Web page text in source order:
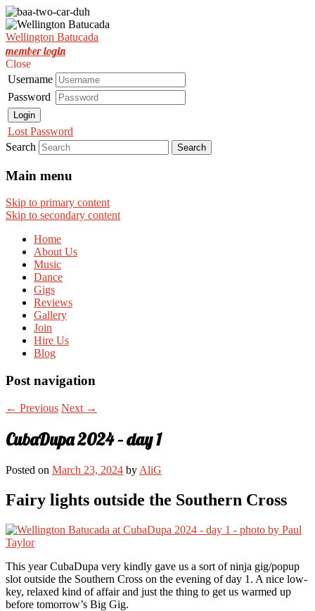
Wellington Batucada
Est. Nov 2001
Wellington Batucada
member login
Close
Username
Password
Login
Lost Password
Search
Main menu
Skip to primary content
Skip to secondary content
Home
About Us
Music
Dance
Gigs
Reviews
Gallery
Join
Hire Us
Blog
Post navigation
← Previous Next →
CubaDupa 2024 – day 1
Posted on March 23, 2024 by AliG
Fairy lights outside the Southern Cross
This year CubaDupa very kindly gave us a sort of ninja gig/popup
slot outside the Southern Cross on the evening of day 1. A nice low-
key, relaxed kind of affair and just the thing to get us warmed up
before tomorrow’s Big Gig.